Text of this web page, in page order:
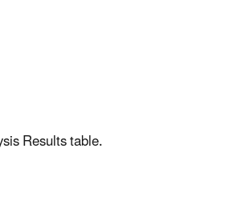
Results table.